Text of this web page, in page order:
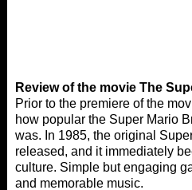
Review of the movie The
Prior to the premiere of the
how popular the Super Mario
was. In 1985, the original
released, and it immediately
culture. Simple but engaging
and memorable music.